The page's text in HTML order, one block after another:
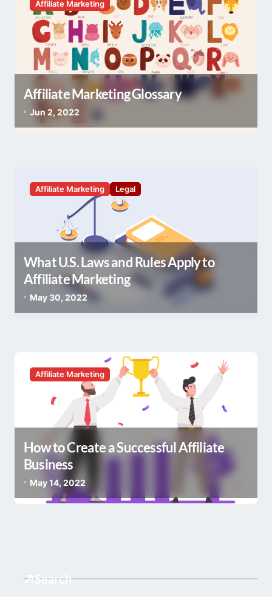
Affiliate Marketing
Affiliate Marketing Glossary
Jun 2, 2022
Affiliate Marketing Legal
What U.S. Laws and Rules Apply to
Affiliate Marketing
May 30, 2022
Affiliate Marketing
How to Create a Successful Affiliate
Business
May 14, 2022
Search